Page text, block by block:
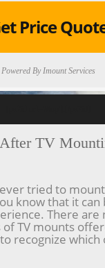
Price
Powered By Imount Services
TV
tried to
know that it can
There are
TV mounts
recognize